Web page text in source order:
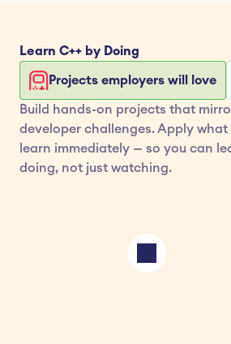
Learn C++ by Doing
Projects employers will love
Build hands-on projects that
developer challenges. Apply what
learn immediately — so you can
doing, not just watching.